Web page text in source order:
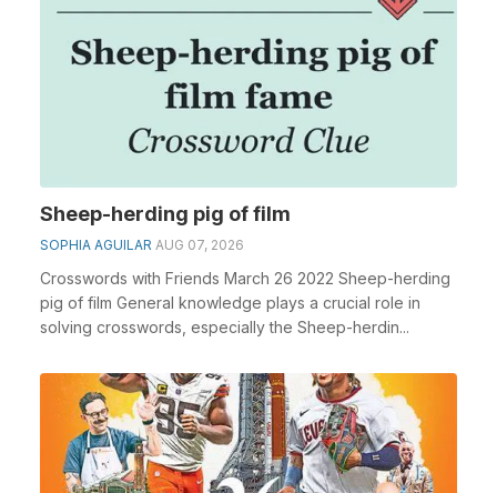
Sheep-herding pig of film
SOPHIA AGUILAR AUG 07, 2026
Crosswords with Friends March 26 2022 Sheep-herding
pig of film General knowledge plays a crucial role in
solving crosswords, especially the Sheep-herdin...